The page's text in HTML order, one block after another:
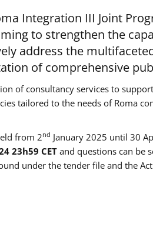
Integration III Joint
to strengthen the
address the
of comprehensive
of consultancy services to
tailored to the needs of Roma
from 2nd January 2025 until 30
23h59 CETand questions can be
under the tender file and the